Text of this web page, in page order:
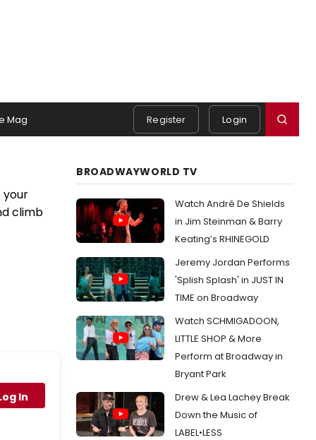
Mag Register Login
your
climb
In
BROADWAYWORLD TV
Watch André De Shields
in Jim Steinman & Barry
Keating’s RHINEGOLD
Jeremy Jordan Performs
'Splish Splash' in JUST IN
TIME on Broadway
Watch SCHMIGADOON,
LITTLE SHOP & More
Perform at Broadway in
Bryant Park
Drew & Lea Lachey Break
Down the Music of
LABEL•LESS